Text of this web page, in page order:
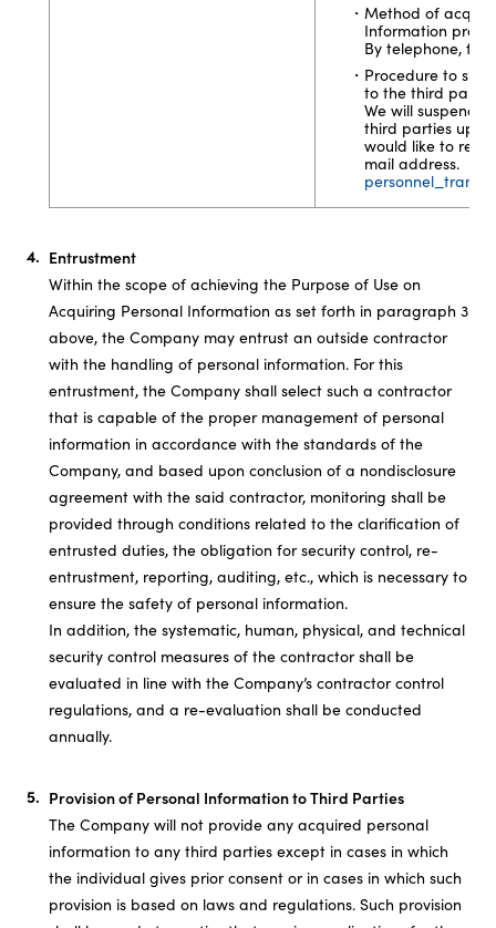
Method of
Information
By telephone,
Procedure to
to the third
We will suspend
third parties
would like to
mail address.
Entrustment
Within the scope of achieving the Purpose of Use on
Acquiring Personal Information as set forth in paragraph 3
above, the Company may entrust an outside contractor
with the handling of personal information. For this
entrustment, the Company shall select such a contractor
that is capable of the proper management of personal
information in accordance with the standards of the
Company, and based upon conclusion of a nondisclosure
agreement with the said contractor, monitoring shall be
provided through conditions related to the clarification of
entrusted duties, the obligation for security control, re-
entrustment, reporting, auditing, etc., which is necessary to
ensure the safety of personal information.
In addition, the systematic, human, physical, and technical
security control measures of the contractor shall be
evaluated in line with the Company’s contractor control
regulations, and a re-evaluation shall be conducted
annually.
Provision of Personal Information to Third Parties
The Company will not provide any acquired personal
information to any third parties except in cases in which
the individual gives prior consent or in cases in which such
provision is based on laws and regulations. Such provision